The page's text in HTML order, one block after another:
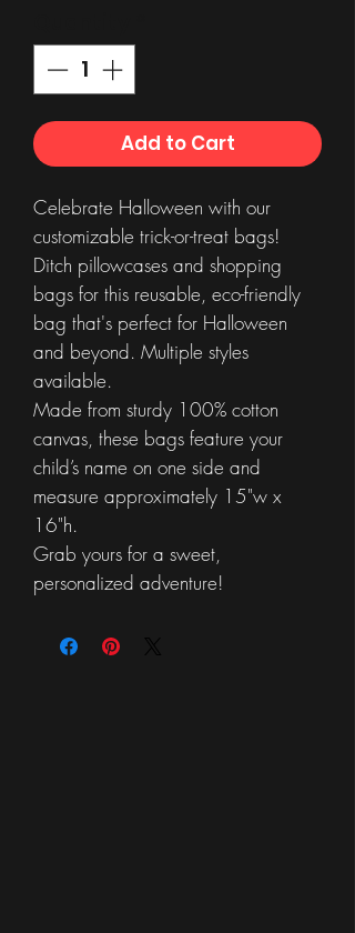
Add to Cart
Celebrate Halloween with our
customizable trick-or-treat bags!
Ditch pillowcases and shopping
bags for this reusable, eco-friendly
bag that's perfect for Halloween
and beyond. Multiple styles
available.
Made from sturdy 100% cotton
canvas, these bags feature your
child’s name on one side and
measure approximately 15"w x
16"h.
Grab yours for a sweet,
personalized adventure!